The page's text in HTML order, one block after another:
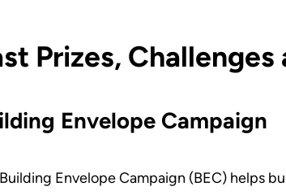
Prizes,
Envelope Campaign
Envelope Campaign (BEC) helps